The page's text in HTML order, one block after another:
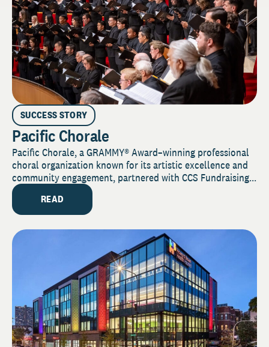
SUCCESS STORY
Pacific Chorale
Pacific Chorale, a GRAMMY® Award–winning professional
choral organization known for its artistic excellence and
community engagement, partnered with CCS Fundraising...
READ